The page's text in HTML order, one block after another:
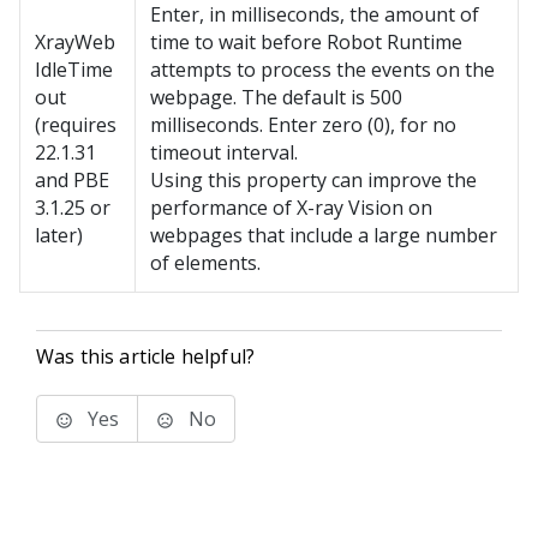
XrayWeb
IdleTime
out
(requires
22.1.31
and PBE
3.1.25 or
later)
Enter, in milliseconds, the amount of
time to wait before Robot Runtime
attempts to process the events on the
webpage. The default is 500
milliseconds. Enter zero (0), for no
timeout interval.
Using this property can improve the
performance of X-ray Vision on
webpages that include a large number
of elements.
Was this article helpful?
Yes No